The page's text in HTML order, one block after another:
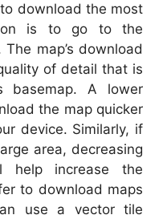
download the most
is to go to the
map’s download
of detail that is
basemap. A lower
the map quicker
device. Similarly, if
area, decreasing
increase the
to download maps
use a vector tile